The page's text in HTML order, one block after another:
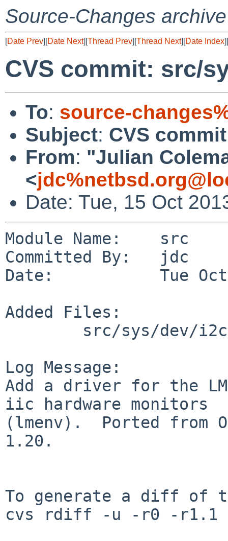
Source-Changes archive
[Date Prev][Date Next][Thread Prev][Thread Next][Date Index][
CVS commit: src/
To: source-
Subject: CVS
From: "Julian
<
Date: Tue, 15 Oct
Module Name:    src
Committed By:   jdc
Date:           Tue Oct
Added Files:
Log Message:
Add a driver for the
iic hardware monitors
(lmenv).  Ported from
1.20.
To generate a diff of
cvs rdiff -u -r0 -r1.1